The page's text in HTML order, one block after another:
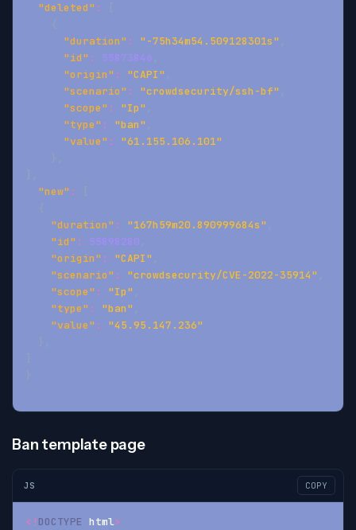
"deleted" :
[
{
"duration" : "-75h34m54.509128301s" ,
"id" : 55873846 ,
"origin" : "CAPI" ,
"scenario" : "crowdsecurity/ssh-bf" ,
"scope" : "Ip" ,
"type" : "ban" ,
"value" :
"61.155.106.101"
} ,
] ,
"new" :
[
{
"duration" : "167h59m20.890999684s" ,
"id" : 55898280 ,
"origin" : "CAPI" ,
"scenario" : "crowdsecurity/CVE-2022-35914" ,
"scope" : "Ip" ,
"type" : "ban" ,
"value" :
"45.95.147.236"
} ,
]
}
Ban template page
JS COPY
< ! DOCTYPE html>